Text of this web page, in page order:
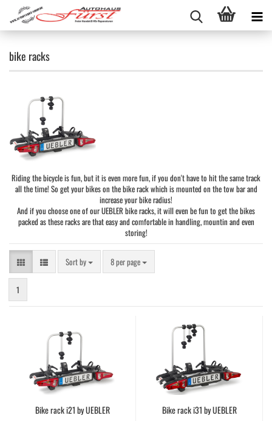
bike racks
Riding the bicycle is fun, but it is even more fun, if you don't have to hit the same track
all the time! So get your bikes on the bike rack which is mounted on the tow bar and
increase your bike radius!
And if you choose one of our UEBLER bike racks, it will even be fun to get the bikes
packed as these racks are that easy and comfortable in handling, mountin and even
storing!
Sort by
Sort by 8 per page
per page
1
Bike rack i21 by UEBLER Bike rack i31 by UEBLER